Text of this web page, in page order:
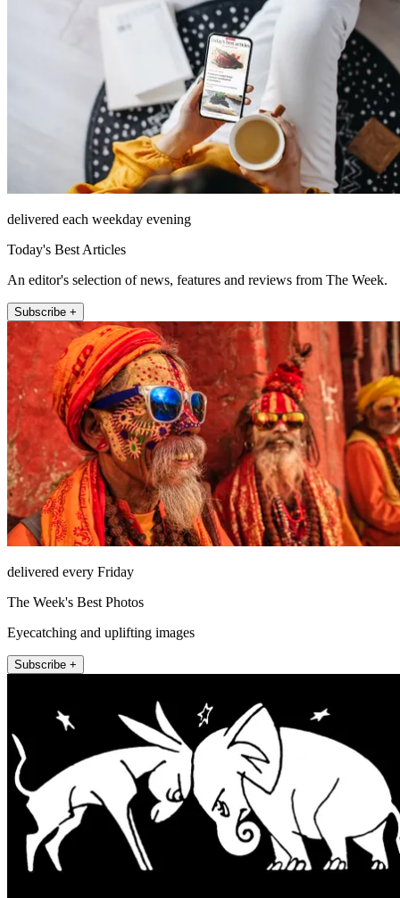
delivered each weekday evening
Today's Best Articles
An editor's selection of news, features and reviews from The Week.
Subscribe +
delivered every Friday
The Week's Best Photos
Eyecatching and uplifting images
Subscribe +